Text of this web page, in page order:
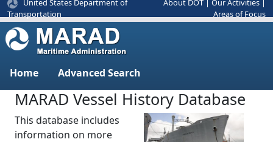
United States Department of
Transportation
About DOT Our Activities
Areas of Focus
Home Advanced Search
MARAD Vessel History Database
This database includes
information on more